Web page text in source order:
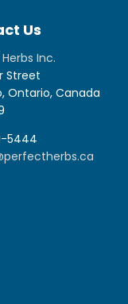
Us
Inc.
Street
Ontario, Canada
5444